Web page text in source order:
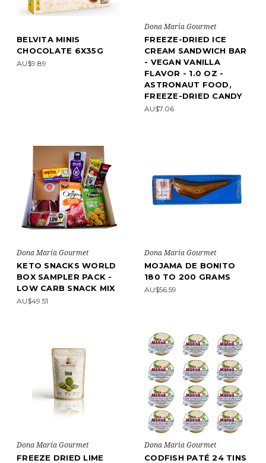
BELVITA MINIS
CHOCOLATE 6X35G
AU$9.89
Dona Maria Gourmet
FREEZE-DRIED ICE
CREAM SANDWICH BAR
- VEGAN VANILLA
FLAVOR - 1.0 OZ -
ASTRONAUT FOOD,
FREEZE-DRIED CANDY
AU$7.06
Dona Maria Gourmet
KETO SNACKS WORLD
BOX SAMPLER PACK -
LOW CARB SNACK MIX
AU$49.51
Dona Maria Gourmet
MOJAMA DE BONITO
180 TO 200 GRAMS
AU$56.59
Dona Maria Gourmet
FREEZE DRIED LIME
Dona Maria Gourmet
CODFISH PATÉ 24 TINS